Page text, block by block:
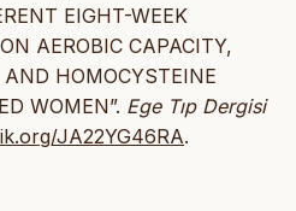
EIGHT-WEEK
AEROBIC CAPACITY,
HOMOCYSTEINE
WOMEN”. Ege Tıp Dergisi
JA22YG46RA.